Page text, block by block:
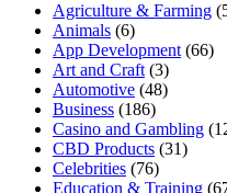
Agriculture & Farming
Animals (6)
App Development (66)
Art and Craft (3)
Automotive (48)
Business (186)
Casino and Gambling
CBD Products (31)
Celebrities (76)
Education & Training